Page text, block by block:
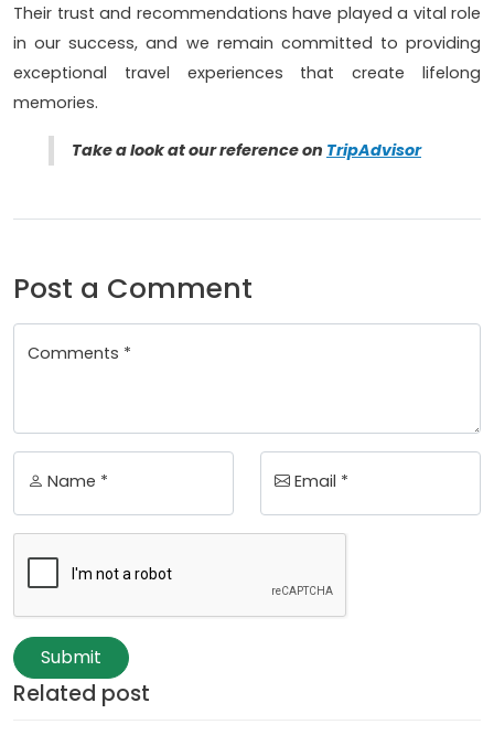
Their trust and recommendations have played a vital role
in our success, and we remain committed to providing
exceptional travel experiences that create lifelong
memories.
Take a look at our reference on TripAdvisor
Post a Comment
Comments *
Name * Email *
Submit
Related post